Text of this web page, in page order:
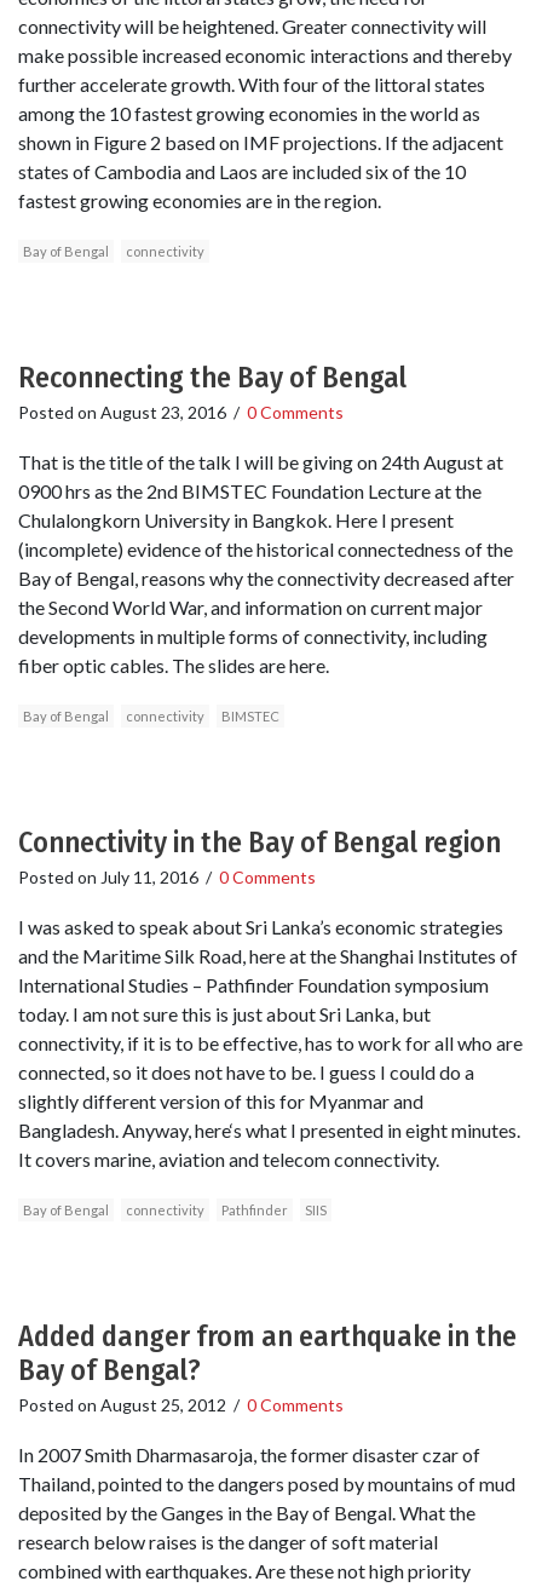
connectivity will be heightened. Greater connectivity will
make possible increased economic interactions and thereby
further accelerate growth. With four of the littoral states
among the 10 fastest growing economies in the world as
shown in Figure 2 based on IMF projections. If the adjacent
states of Cambodia and Laos are included six of the 10
fastest growing economies are in the region.
Bay of Bengal connectivity
Reconnecting the Bay of Bengal
Posted on August 23, 2016 / 0 Comments
That is the title of the talk I will be giving on 24th August at
0900 hrs as the 2nd BIMSTEC Foundation Lecture at the
Chulalongkorn University in Bangkok. Here I present
(incomplete) evidence of the historical connectedness of the
Bay of Bengal, reasons why the connectivity decreased after
the Second World War, and information on current major
developments in multiple forms of connectivity, including
fiber optic cables. The slides are here.
Bay of Bengal connectivity BIMSTEC
Connectivity in the Bay of Bengal region
Posted on July 11, 2016 / 0 Comments
I was asked to speak about Sri Lanka’s economic strategies
and the Maritime Silk Road, here at the Shanghai Institutes of
International Studies – Pathfinder Foundation symposium
today. I am not sure this is just about Sri Lanka, but
connectivity, if it is to be effective, has to work for all who are
connected, so it does not have to be. I guess I could do a
slightly different version of this for Myanmar and
Bangladesh. Anyway, here‘s what I presented in eight minutes.
It covers marine, aviation and telecom connectivity.
Bay of Bengal connectivity Pathfinder SIIS
Added danger from an earthquake in the
Bay of Bengal?
Posted on August 25, 2012 / 0 Comments
In 2007 Smith Dharmasaroja, the former disaster czar of
Thailand, pointed to the dangers posed by mountains of mud
deposited by the Ganges in the Bay of Bengal. What the
research below raises is the danger of soft material
combined with earthquakes. Are these not high priority